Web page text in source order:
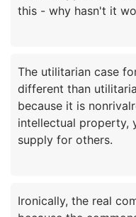
The utilitarian case
different than
because it is
intellectual property,
Ironically, the real